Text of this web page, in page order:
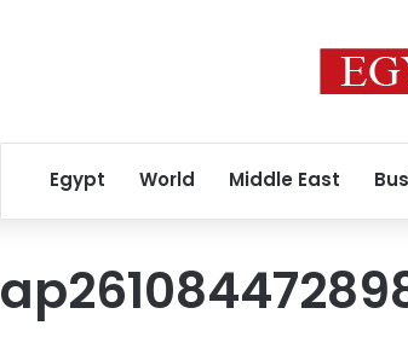
Egypt World Middle East